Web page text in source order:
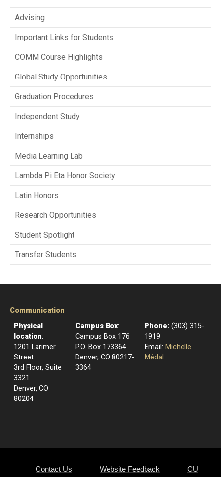
Advising
Important Links for Students
COMM Course Highlights
Global Study Opportunities
Graduation Procedures
Independent Study
Internships
Media Learning Lab
Lambda Pi Eta Honor Society
Latin Honors
Research Opportunities
Student Spotlight
Transfer Students
Communication
Physical
location:
1201 Larimer
Street
3rd Floor, Suite
3321
Denver, CO
80204
Campus Box:
Campus Box 176
P.O. Box 173364
Denver, CO 80217-
3364
Phone: (303) 315-
1919
Email: Michelle
Médal
Contact Us Website Feedback
CU